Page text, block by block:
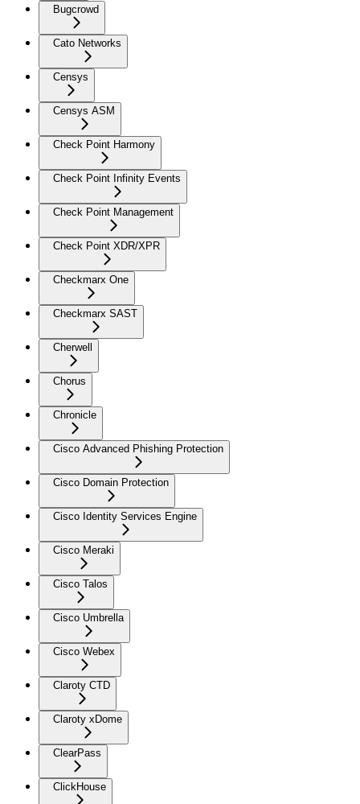
Bugcrowd
Cato Networks
Censys
Censys ASM
Check Point Harmony
Check Point Infinity Events
Check Point Management
Check Point XDR/XPR
Checkmarx One
Checkmarx SAST
Cherwell
Chorus
Chronicle
Cisco Advanced Phishing Protection
Cisco Domain Protection
Cisco Identity Services Engine
Cisco Meraki
Cisco Talos
Cisco Umbrella
Cisco Webex
Claroty CTD
Claroty xDome
ClearPass
ClickHouse